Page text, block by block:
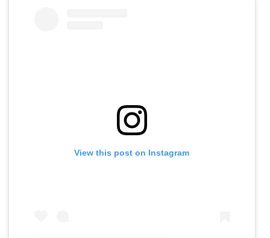
View this post on Instagram